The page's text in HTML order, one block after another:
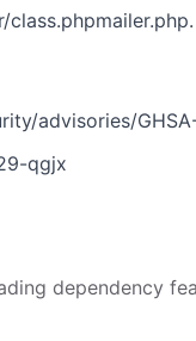
advisories/
qgjx
dependency